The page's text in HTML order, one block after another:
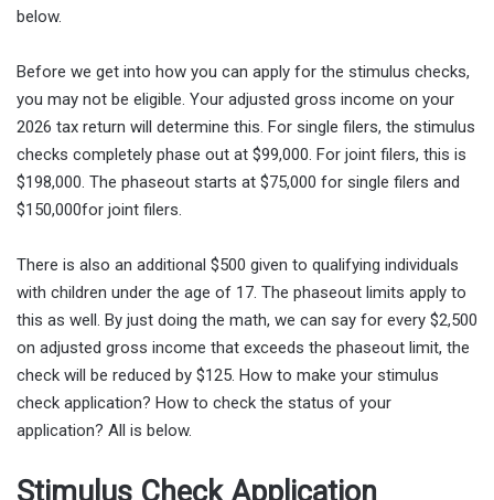
below.
Before we get into how you can apply for the stimulus checks,
you may not be eligible. Your adjusted gross income on your
2026 tax return will determine this. For single filers, the stimulus
checks completely phase out at $99,000. For joint filers, this is
$198,000. The phaseout starts at $75,000 for single filers and
$150,000for joint filers.
There is also an additional $500 given to qualifying individuals
with children under the age of 17. The phaseout limits apply to
this as well. By just doing the math, we can say for every $2,500
on adjusted gross income that exceeds the phaseout limit, the
check will be reduced by $125. How to make your stimulus
check application? How to check the status of your
application? All is below.
Stimulus Check Application